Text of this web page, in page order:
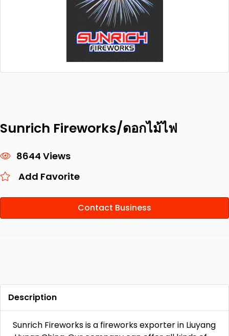
Sunrich Fireworks/ดอกไม้ไฟ
8644 Views
Add Favorite
Contact Business
Description
Sunrich Fireworks is a fireworks exporter in Liuyang